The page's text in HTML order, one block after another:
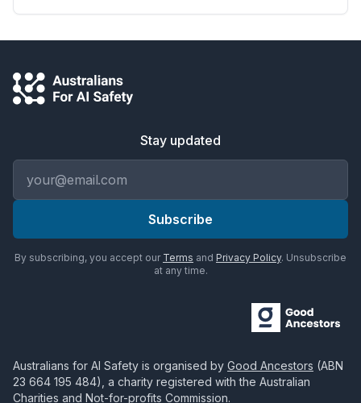
Stay updated
Subscribe
By subscribing, you accept our Terms and Privacy Policy. Unsubscribe
at any time.
Australians for AI Safety is organised by Good Ancestors (ABN
23 664 195 484), a charity registered with the Australian
Charities and Not-for-profits Commission.